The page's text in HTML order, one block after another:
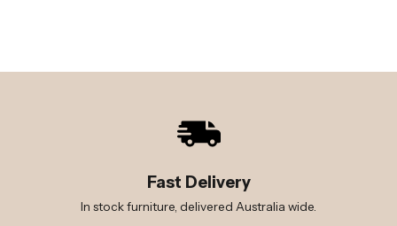
Fast Delivery
In stock furniture, delivered Australia wide.